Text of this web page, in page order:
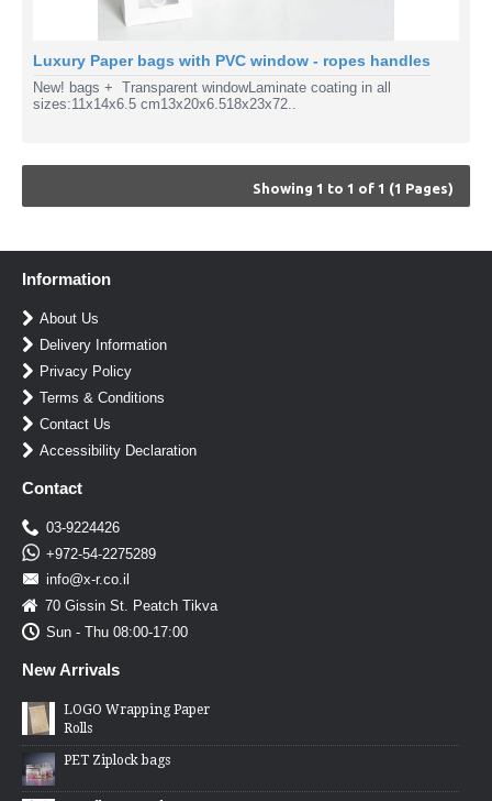
Luxury Paper bags with PVC window - ropes handles
New! bags + Transparent windowLaminate coating in all
sizes:11x14x6.5 cm13x20x6.518x23x72..
Showing 1 to 1 of 1 (1 Pages)
Information
About Us
Delivery Information
Privacy Policy
Terms & Conditions
Contact Us
Accessibility Declaration
Contact
03-9224426
+972-54-2275289
info@x-r.co.il
70 Gissin St. Peatch Tikva
Sun - Thu 08:00-17:00
New Arrivals
LOGO Wrapping Paper
Rolls
PET Ziplock bags